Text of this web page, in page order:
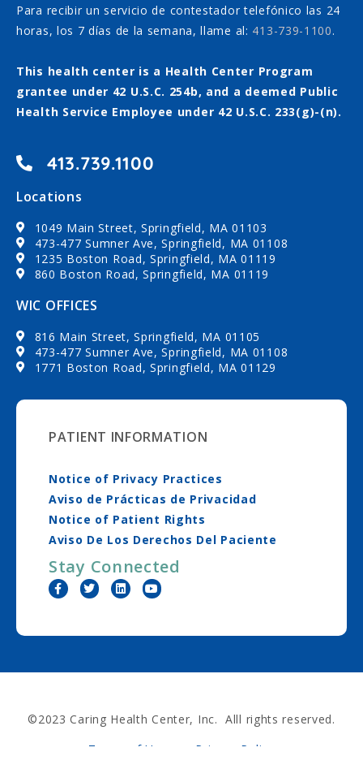
Para recibir un servicio de contestador telefónico las 24
horas, los 7 días de la semana, llame al: 413-739-1100.
This health center is a Health Center Program
grantee under 42 U.S.C. 254b, and a deemed Public
Health Service Employee under 42 U.S.C. 233(g)-(n).
413.739.1100
Locations
1049 Main Street, Springfield, MA 01103
473-477 Sumner Ave, Springfield, MA 01108
1235 Boston Road, Springfield, MA 01119
860 Boston Road, Springfield, MA 01119
WIC OFFICES
816 Main Street, Springfield, MA 01105
473-477 Sumner Ave, Springfield, MA 01108
1771 Boston Road, Springfield, MA 01129
PATIENT INFORMATION
Notice of Privacy Practices
Aviso de Prácticas de Privacidad
Notice of Patient Rights
Aviso De Los Derechos Del Paciente
Stay Connected
©2023 Caring Health Center, Inc. Alll rights reserved.
Terms of Use
Privacy Policy